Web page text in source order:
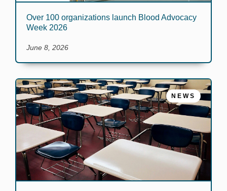
Over 100 organizations launch Blood Advocacy
Week 2026
June 8, 2026
NEWS